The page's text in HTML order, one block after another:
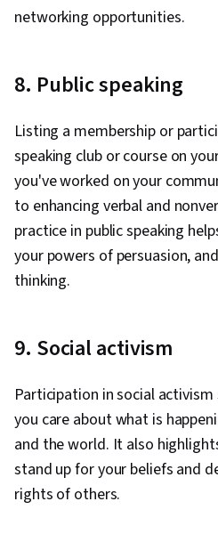
networking opportunities.
8. Public speaking
Listing a membership or
speaking club or course on
you've worked on your
to enhancing verbal and
practice in public speaking
your powers of persuasion,
thinking.
9. Social activism
Participation in social
you care about what is
and the world. It also
stand up for your beliefs and
rights of others.